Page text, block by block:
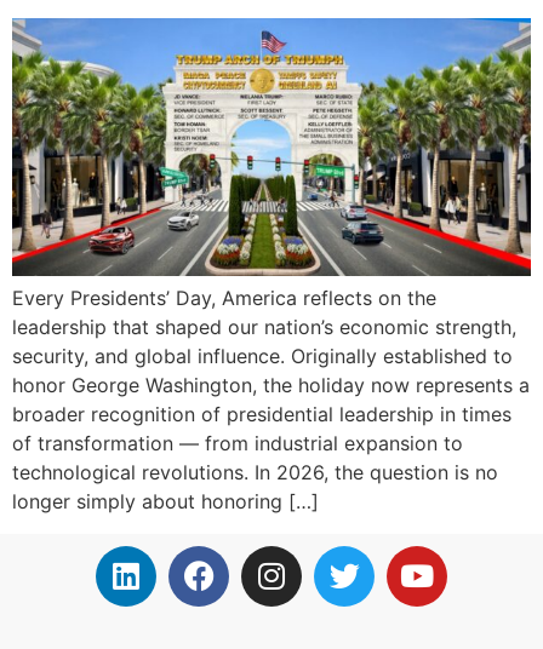
Every Presidents’ Day, America reflects on the
leadership that shaped our nation’s economic strength,
security, and global influence. Originally established to
honor George Washington, the holiday now represents a
broader recognition of presidential leadership in times
of transformation — from industrial expansion to
technological revolutions. In 2026, the question is no
longer simply about honoring […]